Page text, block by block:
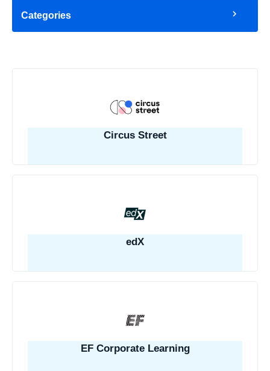
Categories
Circus Street
edX
EF Corporate Learning